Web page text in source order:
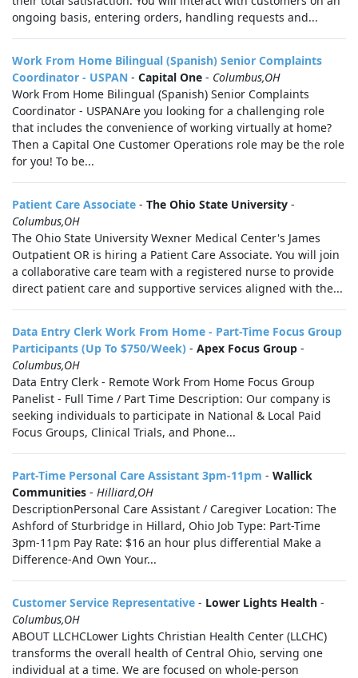
ongoing basis, entering orders, handling requests and...
Work From Home Bilingual (Spanish) Senior Complaints
Coordinator - USPAN - Capital One - Columbus,OH
Work From Home Bilingual (Spanish) Senior Complaints
Coordinator - USPANAre you looking for a challenging role
that includes the convenience of working virtually at home?
Then a Capital One Customer Operations role may be the role
for you! To be...
Patient Care Associate - The Ohio State University -
Columbus,OH
The Ohio State University Wexner Medical Center's James
Outpatient OR is hiring a Patient Care Associate. You will join
a collaborative care team with a registered nurse to provide
direct patient care and supportive services aligned with the...
Data Entry Clerk Work From Home - Part-Time Focus Group
Participants (Up To $750/Week) - Apex Focus Group -
Columbus,OH
Data Entry Clerk - Remote Work From Home Focus Group
Panelist - Full Time / Part Time Description: Our company is
seeking individuals to participate in National & Local Paid
Focus Groups, Clinical Trials, and Phone...
Part-Time Personal Care Assistant 3pm-11pm - Wallick
Communities - Hilliard,OH
DescriptionPersonal Care Assistant / Caregiver Location: The
Ashford of Sturbridge in Hillard, Ohio Job Type: Part-Time
3pm-11pm Pay Rate: $16 an hour plus differential Make a
Difference-And Own Your...
Customer Service Representative - Lower Lights Health -
Columbus,OH
ABOUT LLCHCLower Lights Christian Health Center (LLCHC)
transforms the overall health of Central Ohio, serving one
individual at a time. We are focused on whole-person